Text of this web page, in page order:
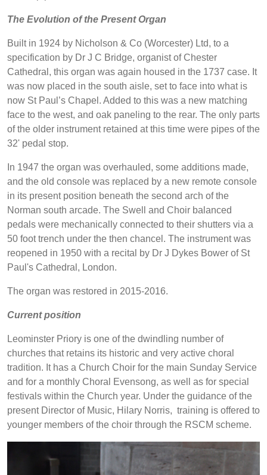
The Evolution of the Present Organ
Built in 1924 by Nicholson & Co (Worcester) Ltd, to a
specification by Dr J C Bridge, organist of Chester
Cathedral, this organ was again housed in the 1737 case. It
was now placed in the south aisle, set to face into what is
now St Paul’s Chapel. Added to this was a new matching
face to the west, and oak paneling to the rear. The only parts
of the older instrument retained at this time were pipes of the
32' pedal stop.
In 1947 the organ was overhauled, some additions made,
and the old console was replaced by a new remote console
in its present position beneath the second arch of the
Norman south arcade. The Swell and Choir balanced
pedals were mechanically connected to their shutters via a
50 foot trench under the then chancel. The instrument was
reopened in 1950 with a recital by Dr J Dykes Bower of St
Paul's Cathedral, London.
The organ was restored in 2015-2016.
Current position
Leominster Priory is one of the dwindling number of
churches that retains its historic and very active choral
tradition. It has a Church Choir for the main Sunday Service
and for a monthly Choral Evensong, as well as for special
festivals within the Church year. Under the guidance of the
present Director of Music, Hilary Norris, training is offered to
younger members of the choir through the RSCM scheme.